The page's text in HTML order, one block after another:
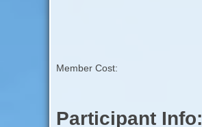
Member Cost:
Participant Info: